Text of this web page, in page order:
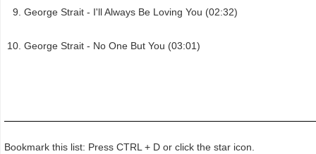
George Strait - I'll Always Be Loving You (02:32)
George Strait - No One But You (03:01)
Bookmark this list: Press CTRL + D or click the star icon.